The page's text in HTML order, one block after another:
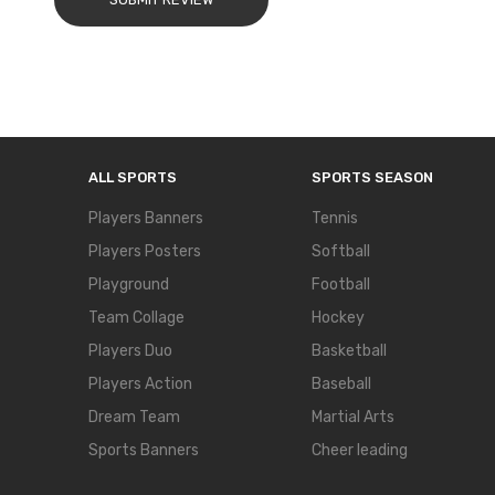
ALL SPORTS
Players Banners
Players Posters
Playground
Team Collage
Players Duo
Players Action
Dream Team
Sports Banners
SPORTS SEASON
Tennis
Softball
Football
Hockey
Basketball
Baseball
Martial Arts
Cheer leading